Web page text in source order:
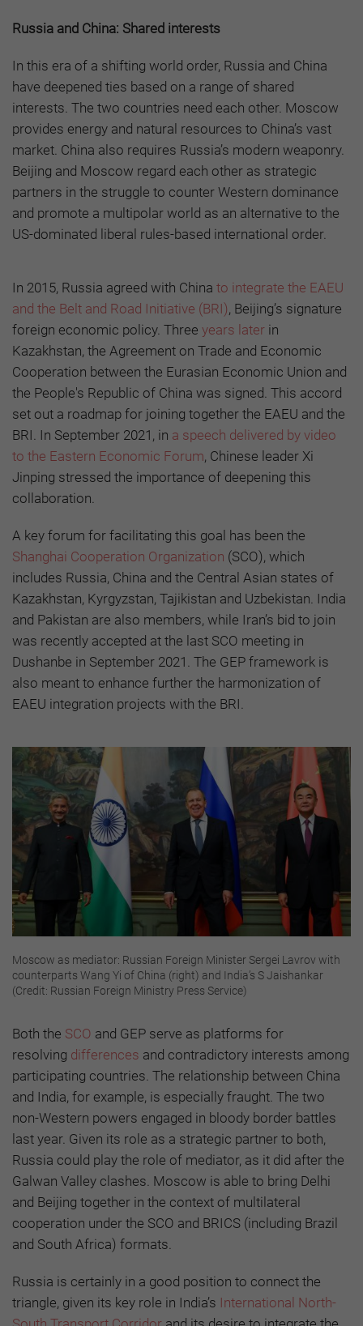
Russia and China: Shared interests
In this era of a shifting world order, Russia and China
have deepened ties based on a range of shared
interests. The two countries need each other. Moscow
provides energy and natural resources to China’s vast
market. China also requires Russia’s modern weaponry.
Beijing and Moscow regard each other as strategic
partners in the struggle to counter Western dominance
and promote a multipolar world as an alternative to the
US-dominated liberal rules-based international order.
In 2015, Russia agreed with China to integrate the EAEU
and the Belt and Road Initiative (BRI), Beijing’s signature
foreign economic policy. Three years later in
Kazakhstan, the Agreement on Trade and Economic
Cooperation between the Eurasian Economic Union and
the People's Republic of China was signed. This accord
set out a roadmap for joining together the EAEU and the
BRI. In September 2021, in a speech delivered by video
to the Eastern Economic Forum, Chinese leader Xi
Jinping stressed the importance of deepening this
collaboration.
A key forum for facilitating this goal has been the
Shanghai Cooperation Organization (SCO), which
includes Russia, China and the Central Asian states of
Kazakhstan, Kyrgyzstan, Tajikistan and Uzbekistan. India
and Pakistan are also members, while Iran’s bid to join
was recently accepted at the last SCO meeting in
Dushanbe in September 2021. The GEP framework is
also meant to enhance further the harmonization of
EAEU integration projects with the BRI.
Moscow as mediator: Russian Foreign Minister Sergei Lavrov with
counterparts Wang Yi of China (right) and India’s S Jaishankar
(Credit: Russian Foreign Ministry Press Service)
Both the SCO and GEP serve as platforms for
resolving differences and contradictory interests among
participating countries. The relationship between China
and India, for example, is especially fraught. The two
non-Western powers engaged in bloody border battles
last year. Given its role as a strategic partner to both,
Russia could play the role of mediator, as it did after the
Galwan Valley clashes. Moscow is able to bring Delhi
and Beijing together in the context of multilateral
cooperation under the SCO and BRICS (including Brazil
and South Africa) formats.
Russia is certainly in a good position to connect the
triangle, given its key role in India’s International North-